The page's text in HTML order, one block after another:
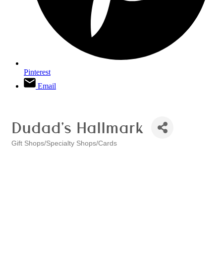
Pinterest
Email
Dudad's Hallmark
Gift Shops/Specialty Shops/Cards